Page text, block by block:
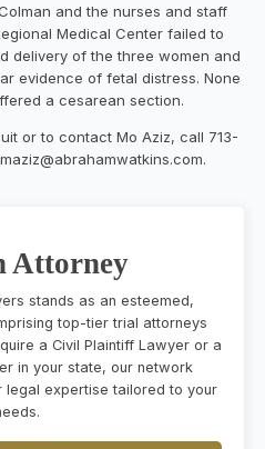
and the nurses and staff
Medical Center failed to
delivery of the three women and
evidence of fetal distress. None
a cesarean section.
or to contact Mo Aziz, call 713-
maziz@abrahamwatkins.com.
Attorney
stands as an esteemed,
top-tier trial attorneys
a Civil Plaintiff Lawyer or a
in your state, our network
expertise tailored to your